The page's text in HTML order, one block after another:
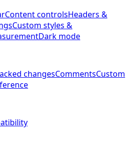
Content controlsHeaders &
Custom styles &
Dark mode
changesCommentsCustom